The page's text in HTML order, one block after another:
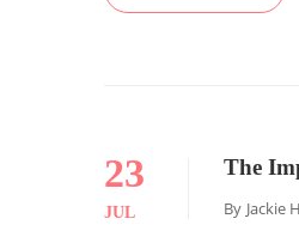
23
JUL
The
By Jackie